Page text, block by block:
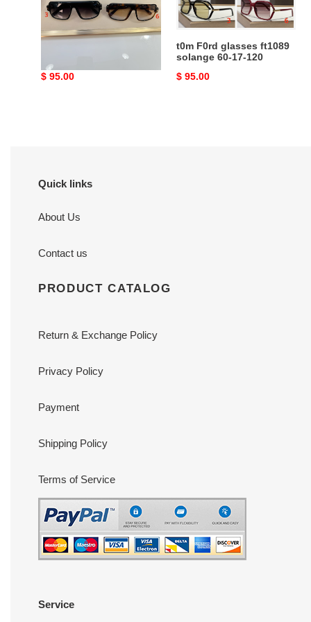
140
Original
$ 95.00
17-
120
t0m F0rd glasses ft1089
solange 60-17-120
Original
$ 95.00
Quick links
About Us
Contact us
PRODUCT CATALOG
Return & Exchange Policy
Privacy Policy
Payment
Shipping Policy
Terms of Service
Service